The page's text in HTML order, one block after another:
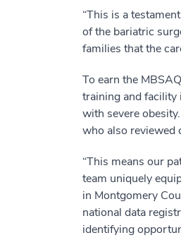
“This is a
of the bariatric
families that the
To earn the
training and
with severe
who also reviewed
“This means our
team uniquely
in Montgomery
national data
identifying